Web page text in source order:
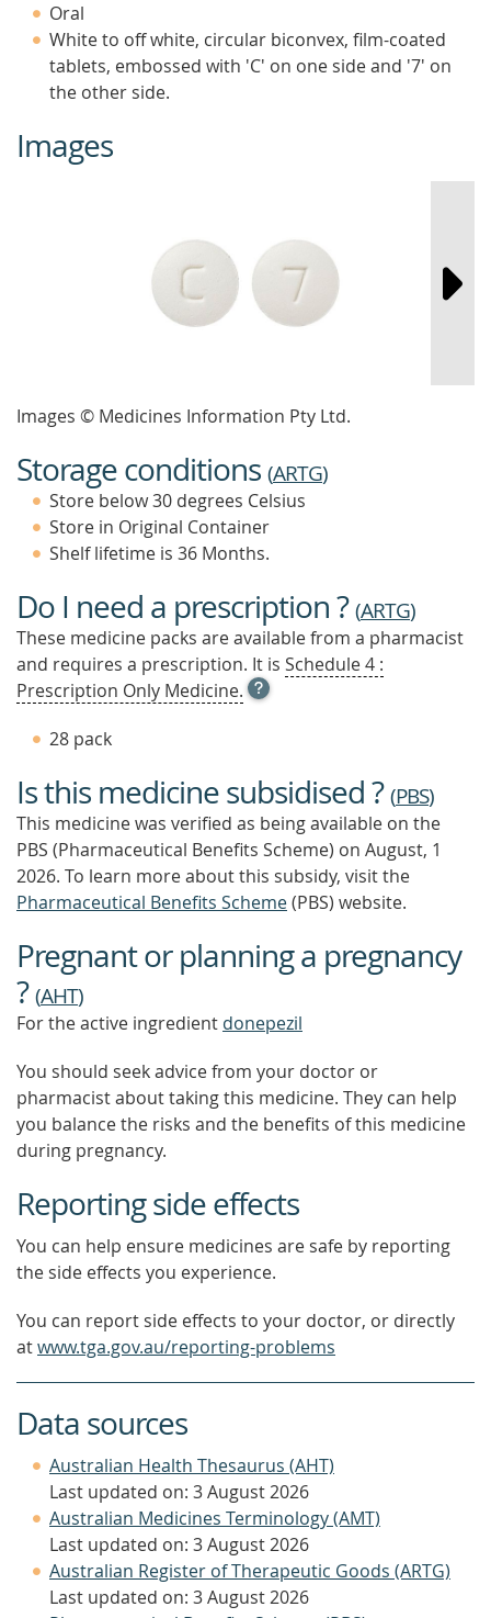
Oral
White to off white, circular biconvex, film-coated
tablets, embossed with 'C' on one side and '7' on
the other side.
Images
Images © Medicines Information Pty Ltd.
Storage conditions (ARTG)
Store below 30 degrees Celsius
Store in Original Container
Shelf lifetime is 36 Months.
Do I need a prescription ?(ARTG)
These medicine packs are available from a pharmacist
and requires a prescription. It is Schedule 4 :
Prescription Only Medicine. OPEN
TOOL
OUT
28 pack
Is this medicine subsidised ?(PBS)
This medicine was verified as being available on the
PBS (Pharmaceutical Benefits Scheme) on August, 1
2026. To learn more about this subsidy, visit the
Pharmaceutical Benefits Scheme(PBS) website.
Pregnant or planning a pregnancy
?(AHT)
For the active ingredient donepezil
You should seek advice from your doctor or
pharmacist about taking this medicine. They can help
you balance the risks and the benefits of this medicine
during pregnancy.
Reporting side effects
You can help ensure medicines are safe by reporting
the side effects you experience.
You can report side effects to your doctor, or directly
atwww.tga.gov.au/reporting-problems
Data sources
Australian Health Thesaurus (AHT)
Last updated on: 3 August 2026
Australian Medicines Terminology (AMT)
Last updated on: 3 August 2026
Australian Register of Therapeutic Goods (ARTG)
Last updated on: 3 August 2026